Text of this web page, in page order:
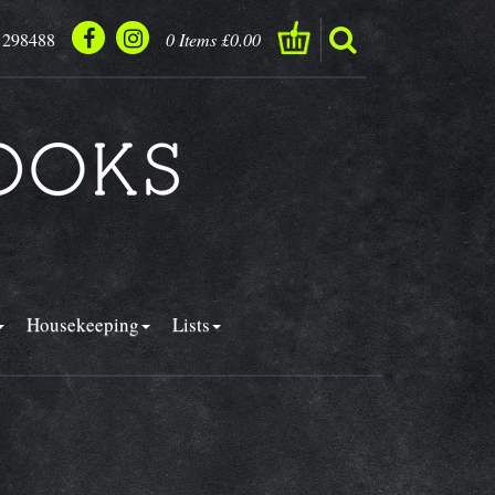
0 Items £0.00
Housekeeping Lists